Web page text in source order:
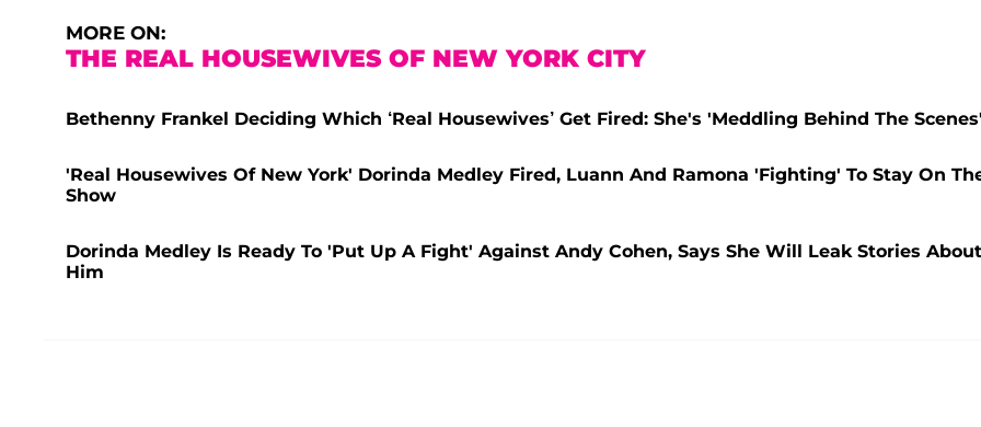
MORE ON:
THE REAL HOUSEWIVES OF NEW YORK CITY
Bethenny Frankel Deciding Which ‘Real Housewives’ Get Fired: She's 'Meddling Behind The Scenes'
'Real Housewives Of New York' Dorinda Medley Fired, Luann And Ramona 'Fighting' To Stay On
Show
Dorinda Medley Is Ready To 'Put Up A Fight' Against Andy Cohen, Says She Will Leak Stories About
Him